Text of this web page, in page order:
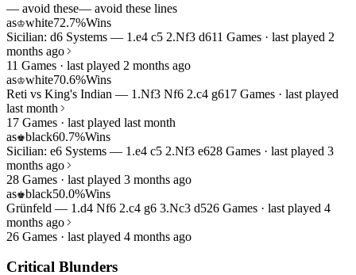
— avoid these— avoid these lines
as♔white72.7%Wins
Sicilian: d6 Systems — 1.e4 c5 2.Nf3 d611 Games · last played 2
months ago
11 Games · last played 2 months ago
as♔white70.6%Wins
Reti vs King's Indian — 1.Nf3 Nf6 2.c4 g617 Games · last played
last month
17 Games · last played last month
as♚black60.7%Wins
Sicilian: e6 Systems — 1.e4 c5 2.Nf3 e628 Games · last played 3
months ago
28 Games · last played 3 months ago
as♚black50.0%Wins
Grünfeld — 1.d4 Nf6 2.c4 g6 3.Nc3 d526 Games · last played 4
months ago
26 Games · last played 4 months ago
Critical Blunders